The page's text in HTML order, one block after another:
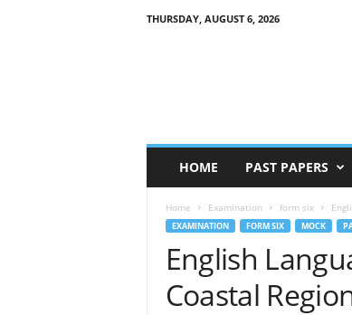
THURSDAY, AUGUST 6, 2026
HOME PAST PAPERS
Home Examination form six
EXAMINATION FORM SIX MOCK
English
Coastal